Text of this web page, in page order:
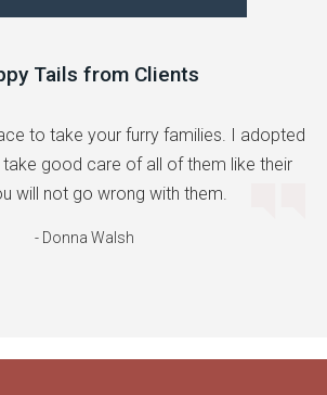
Tails from Clients
to take your furry families. I adopted
good care of all of them like their
will not go wrong with them.
- Donna Walsh